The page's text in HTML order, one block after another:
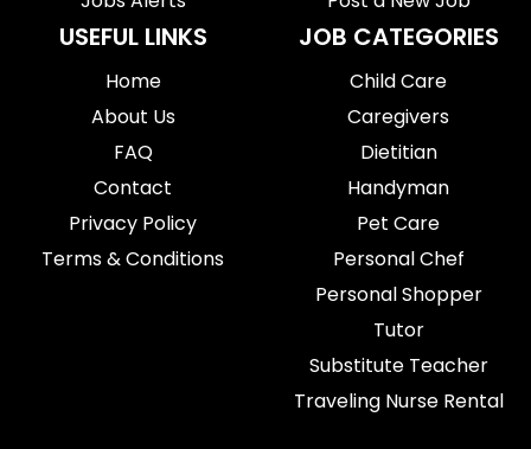
USEFUL LINKS
Home
About Us
FAQ
Contact
Privacy Policy
Terms & Conditions
JOB CATEGORIES
Child Care
Caregivers
Dietitian
Handyman
Pet Care
Personal Chef
Personal Shopper
Tutor
Substitute Teacher
Traveling Nurse Rental